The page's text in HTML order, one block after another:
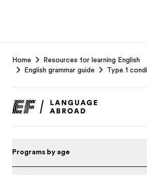
Footer
Home
Resources for learning English
English grammar guide
Type 1
Programs by age